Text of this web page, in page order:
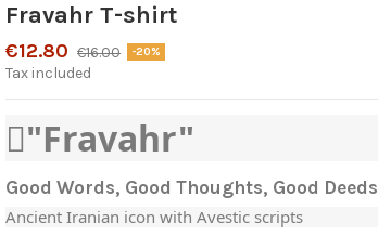
Fravahr T-shirt
€12.80 €16.00 -20%
Tax included
"َFravahr"
Good Words, Good Thoughts, Good Deeds
Ancient Iranian icon with Avestic scripts